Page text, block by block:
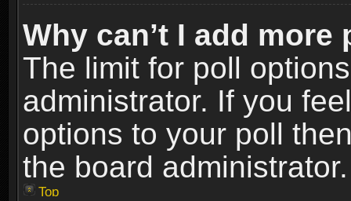
Why can’t I add
The limit for poll
administrator. If you
options to your poll
the board administrator.
Top